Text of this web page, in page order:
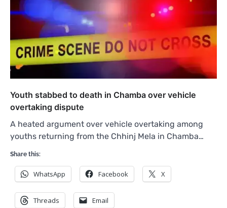
Youth stabbed to death in Chamba over vehicle
overtaking dispute
A heated argument over vehicle overtaking among
youths returning from the Chhinj Mela in Chamba…
Share this:
WhatsApp Facebook X
Threads Email